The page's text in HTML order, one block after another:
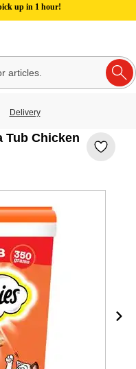
up in 1 hour!
Delivery
Tub Chicken